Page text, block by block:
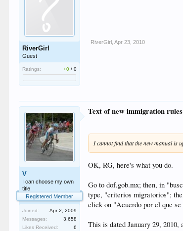
RiverGirl
Guest
Ratings: +0 /0
RiverGirl Apr 23, 2010
V
I can choose my own
title
Registered Member
Joined:
Apr 2, 2009
Messages:
3,658
Likes Received:
6
Text of new immigration rules
I cannot find that the new manual is
OK, RG, here's what you do.
Go to dof.gob.mx; then, in
type, "criterios migratorios";
click on "Acuerdo por el que
This is dated January 29,